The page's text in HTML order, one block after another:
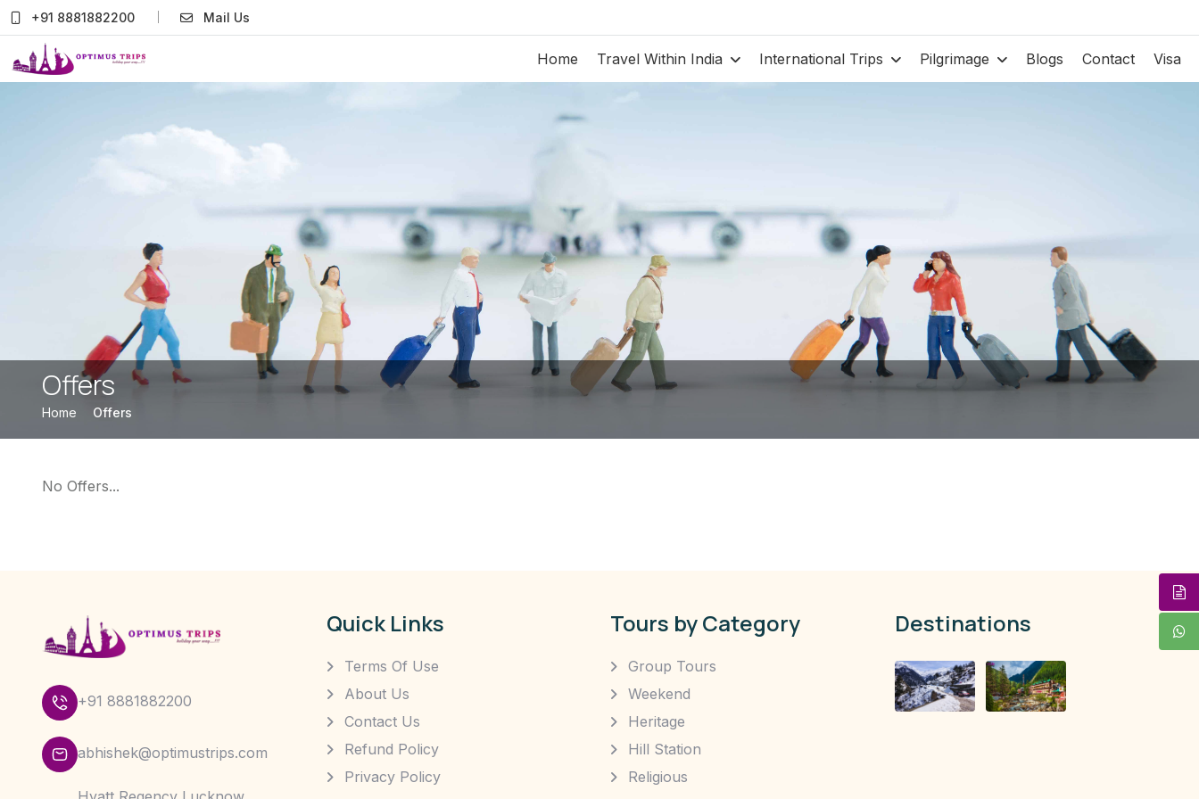
+91 8881882200 Mail Us
Home Travel Within India International Trips Pilgrimage Blogs Contact Visa
Offers
Home Offers
No Offers...
+91 8881882200
abhishek@optimustrips.com
Quick Links
Terms Of Use
About Us
Contact Us
Refund Policy
Privacy Policy
Tours by Category
Group Tours
Weekend
Heritage
Hill Station
Religious
Destinations